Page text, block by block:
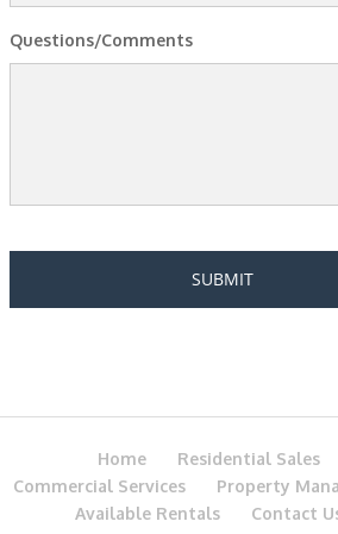
Questions/Comments
Home
Residential Sales
Commercial Services
Property
Available Rentals
Contact